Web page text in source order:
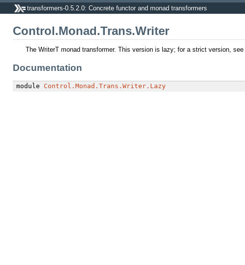
transformers-0.5.2.0: Concrete functor and monad transformers
Control.Monad.Trans.Writer
The WriterT monad transformer. This version is lazy; for a strict version, see
Documentation
module Control.Monad.Trans.Writer.Lazy